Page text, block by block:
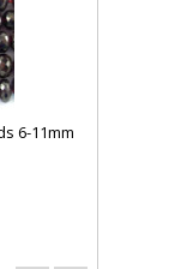
6-11mm